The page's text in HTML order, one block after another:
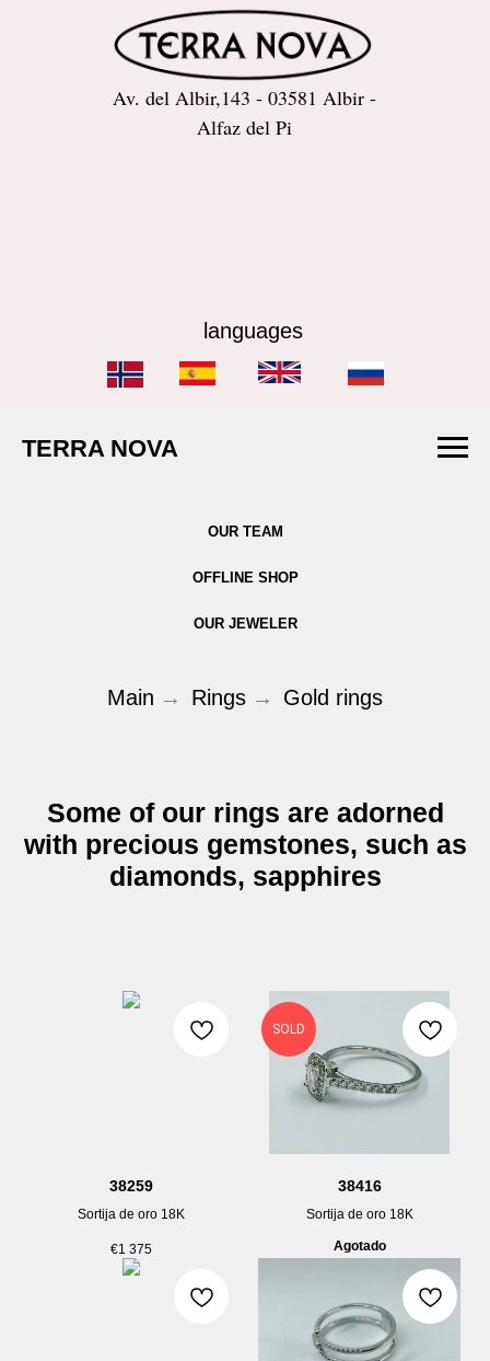
Av. del Albir,143 - 03581 Albir -
Alfaz del Pi
languages
TERRA NOVA
OUR TEAM
OFFLINE SHOP
OUR JEWELER
Main → Rings → Gold rings
Some of our rings are adorned
with precious gemstones, such as
diamonds, sapphires
38259
Sortija de oro 18K
€1 375
SOLD
38416
Sortija de oro 18K
Agotado